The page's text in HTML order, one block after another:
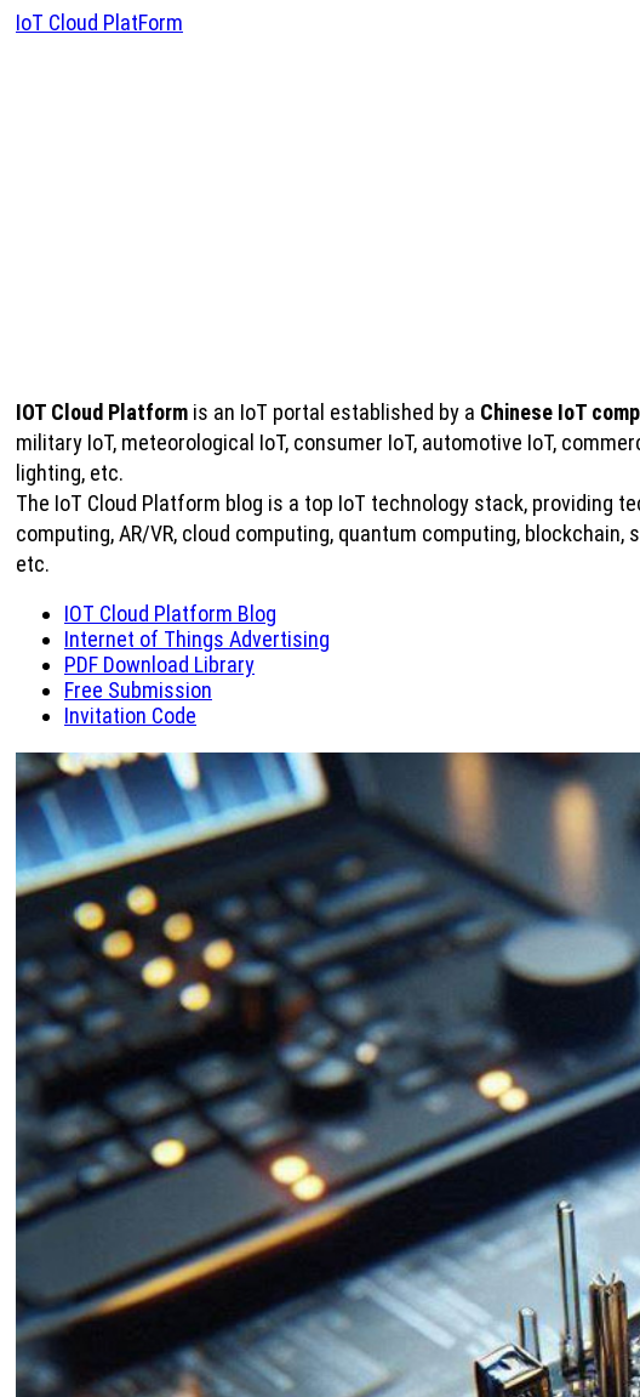
IoT Cloud PlatForm
IOT Cloud Platform is an IoT portal established by a Chinese IoT
military IoT, meteorological IoT, consumer IoT, automotive IoT,
lighting, etc.
The IoT Cloud Platform blog is a top IoT technology stack, providing
computing, AR/VR, cloud computing, quantum computing,
etc.
IOT Cloud Platform Blog
Internet of Things Advertising
PDF Download Library
Free Submission
Invitation Code